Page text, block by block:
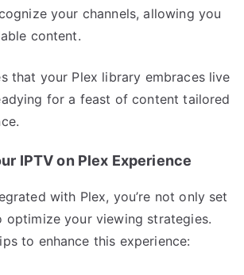
your channels, allowing you
content.
that your Plex library embraces live
for a feast of content tailored
IPTV on Plex Experience
with Plex, you’re not only set
optimize your viewing strategies.
to enhance this experience: